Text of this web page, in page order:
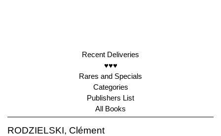
Recent Deliveries
♥♥♥
Rares and Specials
Categories
Publishers List
All Books
RODZIELSKI, Clément